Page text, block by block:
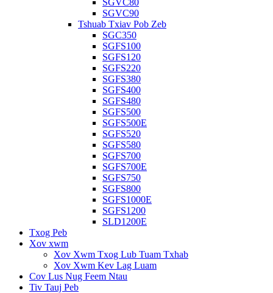
SGVC80
SGVC90
Tshuab Txiav Pob Zeb
SGC350
SGFS100
SGFS120
SGFS220
SGFS380
SGFS400
SGFS480
SGFS500
SGFS500E
SGFS520
SGFS580
SGFS700
SGFS700E
SGFS750
SGFS800
SGFS1000E
SGFS1200
SLD1200E
Txog Peb
Xov xwm
Xov Xwm Txog Lub Tuam Txhab
Xov Xwm Kev Lag Luam
Cov Lus Nug Feem Ntau
Tiv Tauj Peb